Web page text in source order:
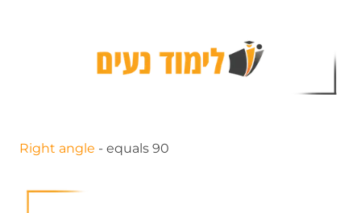
Right angle - equals 90